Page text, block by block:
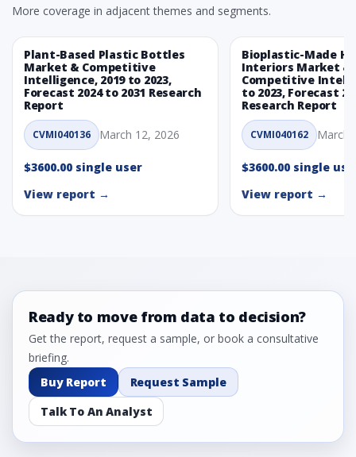
More coverage in adjacent themes and segments.
Plant-Based Plastic Bottles
Market & Competitive
Intelligence, 2019 to 2023,
Forecast 2024 to 2031 Research
Report
CVMI040136 March 12, 2026
$3600.00 single user
View report →
Bioplastic-Made
Interiors Market &
Competitive
to 2023, Forecast
Research Report
CVMI040162 March
$3600.00 single
View report →
Ready to move from data to decision?
Get the report, request a sample, or book a consultative
briefing.
Buy Report
Request Sample
Talk To An Analyst